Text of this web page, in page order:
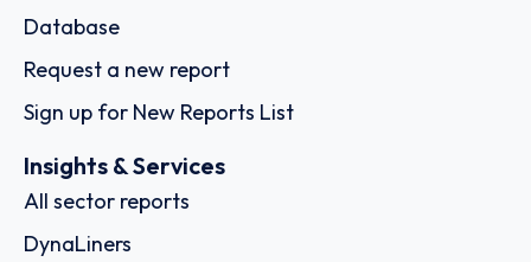
Database
Request a new report
Sign up for New Reports List
Insights & Services
All sector reports
DynaLiners